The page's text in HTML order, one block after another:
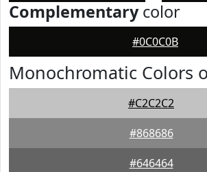
Complementarycolor
#0C0C0B
Monochromatic Colors
#C2C2C2
#868686
#646464